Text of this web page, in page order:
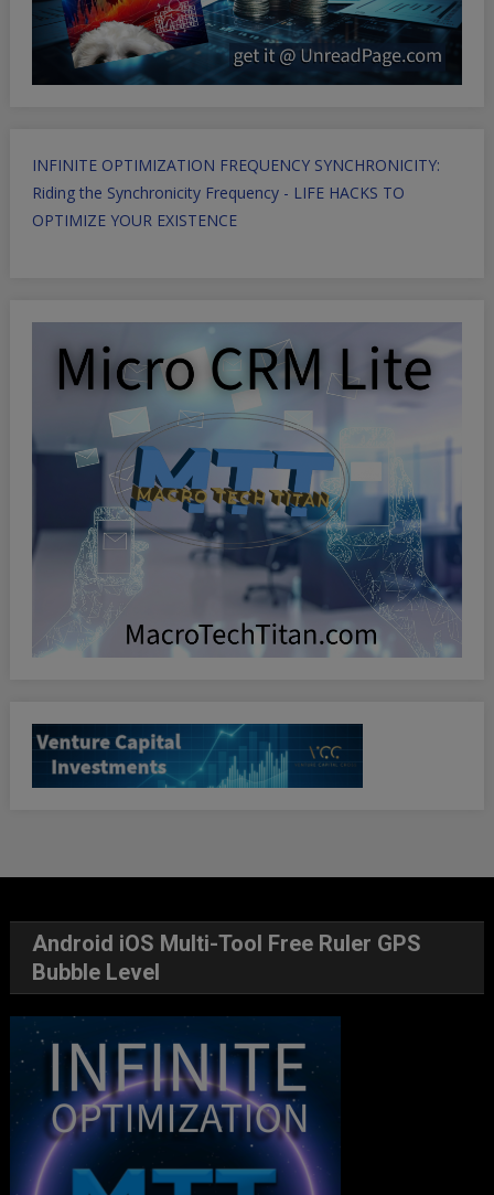
INFINITE OPTIMIZATION FREQUENCY SYNCHRONICITY:
Riding the Synchronicity Frequency - LIFE HACKS TO
OPTIMIZE YOUR EXISTENCE
Android iOS Multi-Tool Free Ruler GPS
Bubble Level